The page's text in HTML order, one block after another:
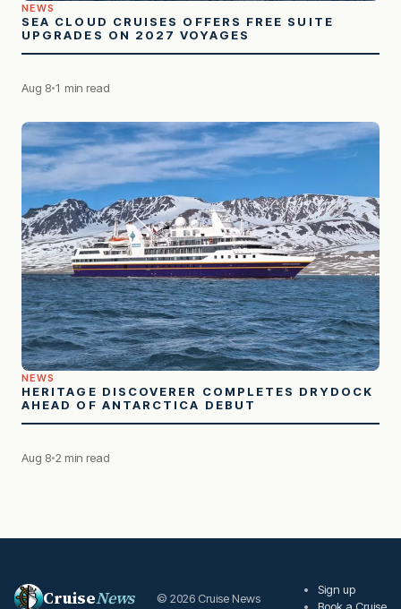
NEWS
SEA CLOUD CRUISES OFFERS FREE SUITE
UPGRADES ON 2027 VOYAGES
Aug 8 1 min read
NEWS
HERITAGE DISCOVERER COMPLETES DRYDOCK
AHEAD OF ANTARCTICA DEBUT
Aug 8 2 min read
CruiseNews © 2026 Cruise News
Sign up